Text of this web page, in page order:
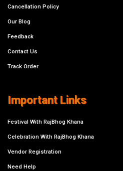
Cancellation Policy
Our Blog
Feedback
Contact Us
Track Order
Important Links
Festival With RajBhog Khana
Celebration With RajBhog Khana
Vendor Registration
Need Help